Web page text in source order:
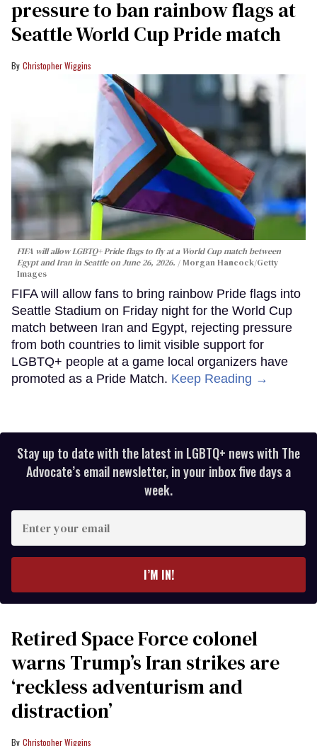
pressure to ban rainbow flags at
Seattle World Cup Pride match
Christopher Wiggins
FIFA will allow LGBTQ+ Pride flags to fly at a World Cup match between
Egypt and Iran in Seattle on June 26, 2026.
Morgan Hancock/Getty
Images
FIFA will allow fans to bring rainbow Pride flags into
Seattle Stadium on Friday night for the World Cup
match between Iran and Egypt, rejecting pressure
from both countries to limit visible support for
LGBTQ+ people at a game local organizers have
promoted as a Pride Match. Keep Reading →
Stay up to date with the latest in LGBTQ+ news with The
Advocate’s email newsletter, in your inbox five days a
week.
your
I’M IN!
Retired Space Force colonel
warns Trump’s Iran strikes are
‘reckless adventurism and
distraction’
Christopher Wiggins